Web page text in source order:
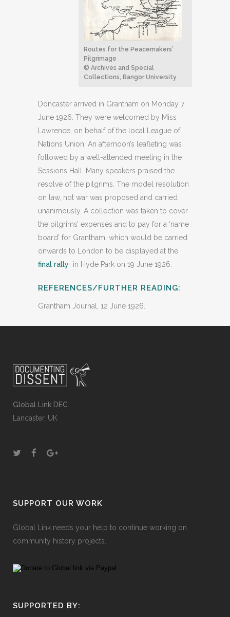
Routes for the Peacemakers’
Pilgrimage
© Archives and Special
Collections, Bangor University
Doncaster arrived in Grantham on Monday 7
June 1926. They were welcomed by Miss
Lawrence, on behalf of the local League of
Nations Union. An afternoon’s leafleting was
followed by a well-attended meeting in the
Sessions Hall. Many speakers praised the
resolve of the pilgrims. The model resolution
on law, not war was proposed and carried
unanimously. A collection was taken to cover
the pilgrims’ expenses and to pay for a ‘name
board’ for Grantham, which would be carried
onwards to London to be displayed at the
final rally in Hyde Park on 19 June 1926.
REFERENCES/FURTHER READING:
Grantham Journal, 12 June 1926.
Global Link DEC
Lancaster, UK
SUPPORT OUR WORK
Global Link needs your help to continue working on
community history projects.
SUPPORTED BY: